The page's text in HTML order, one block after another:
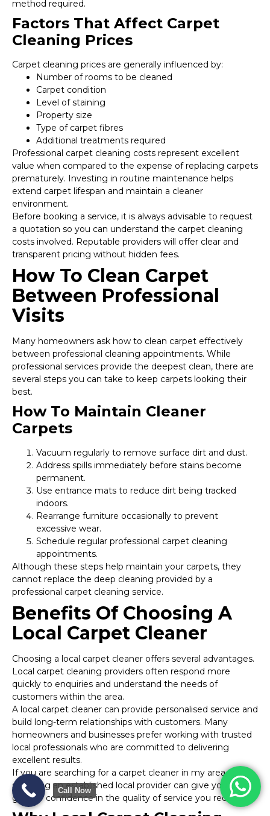
method required.
Factors That Affect Carpet
Cleaning Prices
Carpet cleaning prices are generally influenced by:
Number of rooms to be cleaned
Carpet condition
Level of staining
Property size
Type of carpet fibres
Additional treatments required
Professional carpet cleaning costs represent excellent
value when compared to the expense of replacing carpets
prematurely. Investing in routine maintenance helps
extend carpet lifespan and maintain a cleaner
environment.
Before booking a service, it is always advisable to request
a quotation so you can understand the carpet cleaning
costs involved. Reputable providers will offer clear and
transparent pricing without hidden fees.
How To Clean Carpet
Between Professional
Visits
Many homeowners ask how to clean carpet effectively
between professional cleaning appointments. While
professional services provide the deepest clean, there are
several steps you can take to keep carpets looking their
best.
How To Maintain Cleaner
Carpets
Vacuum regularly to remove surface dirt and dust.
Address spills immediately before stains become
permanent.
Use entrance mats to reduce dirt being tracked
indoors.
Rearrange furniture occasionally to prevent
excessive wear.
Schedule regular professional carpet cleaning
appointments.
Although these steps help maintain your carpets, they
cannot replace the deep cleaning provided by a
professional carpet cleaning service.
Benefits Of Choosing A
Local Carpet Cleaner
Choosing a local carpet cleaner offers several advantages.
Local carpet cleaning providers often respond more
quickly to enquiries and understand the needs of
customers within the area.
A local carpet cleaner can provide personalised service and
build long-term relationships with customers. Many
homeowners and businesses prefer working with trusted
local professionals who are committed to delivering
excellent results.
If you are searching for a carpet cleaner in my area,
selecting an established local provider can give you
greater confidence in the quality of service you receive.
Call Now